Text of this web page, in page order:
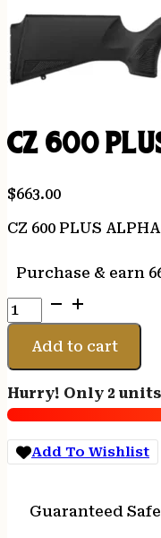
CZ 600
$663.00
CZ 600 PLUS
Purchase & earn
CZ
600
PLUS
ALPHA
20
TB
BLK
SYN
Add to cart
Hurry! Only 2
Add To Wishlist
Guaranteed